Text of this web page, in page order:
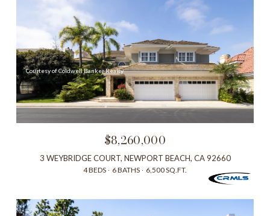
Courtesy of Coldwell Banker Realty
$8,260,000
3 WEYBRIDGE COURT, NEWPORT BEACH, CA 92660
4 BEDS 6 BATHS 6,500 SQ.FT.